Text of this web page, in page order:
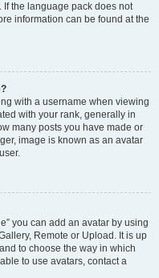
the language pack does not
information can be found at the
with a username when viewing
with your rank, generally in
many posts you have made or
image is known as an avatar
you can add an avatar by using
Remote or Upload. It is up
to choose the way in which
to use avatars, contact a